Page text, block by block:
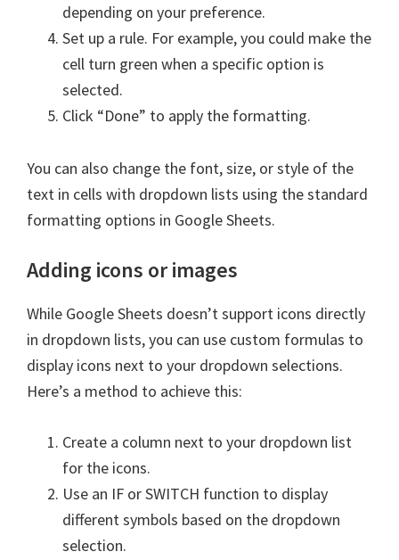
depending on your preference.
Set up a rule. For example, you could make the
cell turn green when a specific option is
selected.
Click “Done” to apply the formatting.
You can also change the font, size, or style of the
text in cells with dropdown lists using the standard
formatting options in Google Sheets.
Adding icons or images
While Google Sheets doesn’t support icons directly
in dropdown lists, you can use custom formulas to
display icons next to your dropdown selections.
Here’s a method to achieve this:
Create a column next to your dropdown list
for the icons.
Use an IF or SWITCH function to display
different symbols based on the dropdown
selection.